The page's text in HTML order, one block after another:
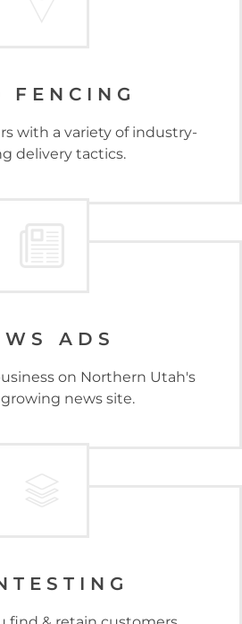
FENCING
with a variety of industry-
delivery tactics.
ADS
on Northern Utah's
news site.